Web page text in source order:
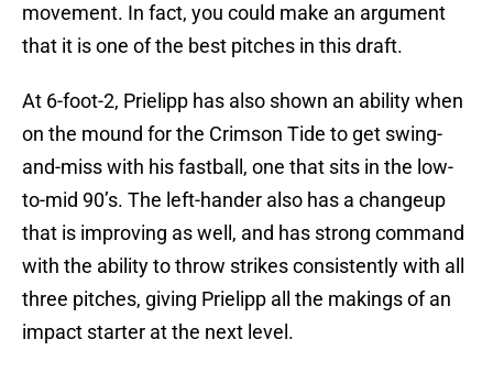
movement. In fact, you could make an argument
that it is one of the best pitches in this draft.
At 6-foot-2, Prielipp has also shown an ability when
on the mound for the Crimson Tide to get swing-
and-miss with his fastball, one that sits in the low-
to-mid 90’s. The left-hander also has a changeup
that is improving as well, and has strong command
with the ability to throw strikes consistently with all
three pitches, giving Prielipp all the makings of an
impact starter at the next level.